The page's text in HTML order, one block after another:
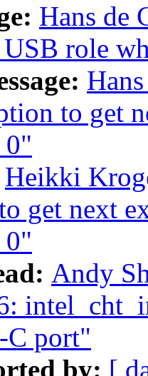
Hans de
role
to get
0"
Heikki
get next
0"
Andy
C port"
by: [